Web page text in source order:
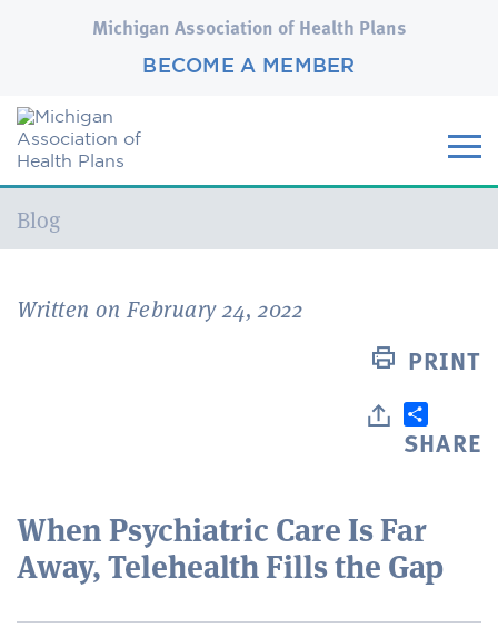
Michigan Association of Health Plans
BECOME A MEMBER
Current:
Blog
Written on February 24, 2022
PRINT
SHARE
When Psychiatric Care Is Far
Away, Telehealth Fills the Gap